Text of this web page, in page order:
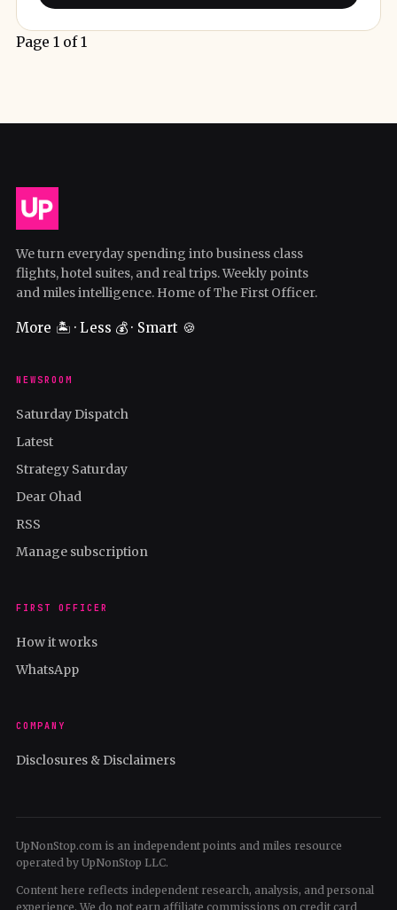
Page 1 of 1
We turn everyday spending into business class
flights, hotel suites, and real trips. Weekly points
and miles intelligence. Home of The First Officer.
More 🏝️ · Less 💰 · Smart 🍪
NEWSROOM
Saturday Dispatch
Latest
Strategy Saturday
Dear Ohad
RSS
Manage subscription
FIRST OFFICER
How it works
WhatsApp
COMPANY
Disclosures & Disclaimers
UpNonStop.com is an independent points and miles resource
operated by UpNonStop LLC.
Content here reflects independent research, analysis, and personal
experience. We do not earn affiliate commissions on credit card